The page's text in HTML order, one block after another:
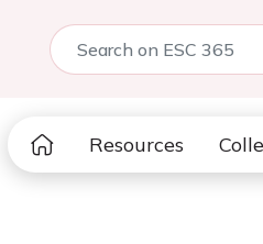
Resources